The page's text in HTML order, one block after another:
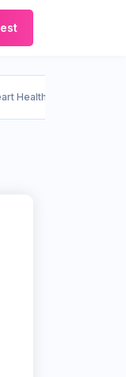
Health